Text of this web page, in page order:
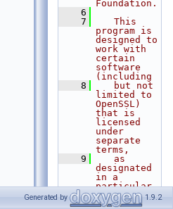
Foundation.
    6
    7
   This
program is
designed to
work with
certain
software
(including
    8
   but not
limited to
OpenSSL)
that is
licensed
under
separate
terms,
    9
   as
designated
in a
particular
file or
component
Generated by 1.9.2